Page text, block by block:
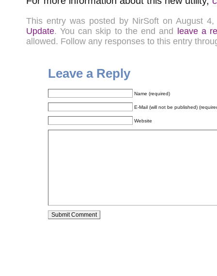
This entry was posted by NirSoft on August
Update. You can skip to the end and leave a
allowed. Follow any responses to this entry
Leave a Reply
Name (required)
E-Mail (will not be published)
Website